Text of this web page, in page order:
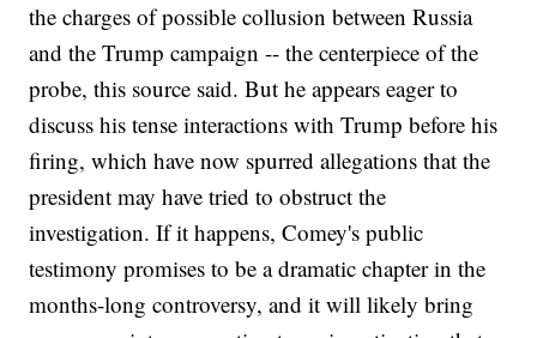
the charges of possible collusion between Russia
and the Trump campaign -- the centerpiece of the
probe, this source said. But he appears eager to
discuss his tense interactions with Trump before his
firing, which have now spurred allegations that the
president may have tried to obstruct the
investigation. If it happens, Comey's public
testimony promises to be a dramatic chapter in the
months-long controversy, and it will likely bring